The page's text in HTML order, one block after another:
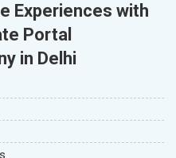
Experiences with
Portal
in Delhi